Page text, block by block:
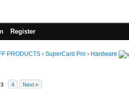
Register
PRODUCTS › SuperCard Pro › Hardware
3 4 Next »